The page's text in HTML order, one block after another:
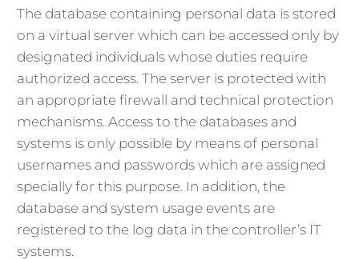
The database containing personal data is stored
on a virtual server which can be accessed only by
designated individuals whose duties require
authorized access. The server is protected with
an appropriate firewall and technical protection
mechanisms. Access to the databases and
systems is only possible by means of personal
usernames and passwords which are assigned
specially for this purpose. In addition, the
database and system usage events are
registered to the log data in the controller’s IT
systems.